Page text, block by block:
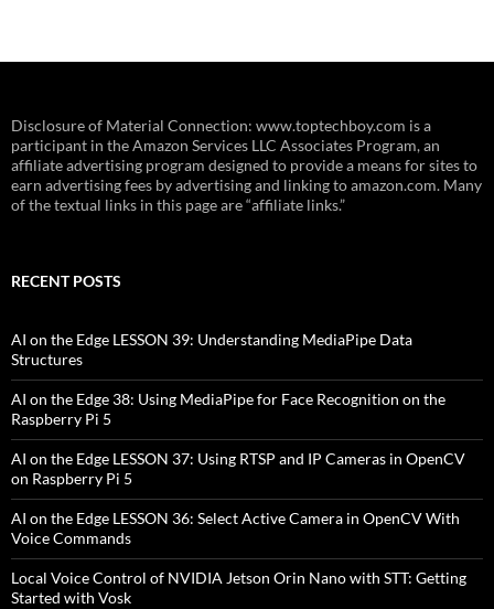
Disclosure of Material Connection: www.toptechboy.com is a
participant in the Amazon Services LLC Associates Program, an
affiliate advertising program designed to provide a means for sites to
earn advertising fees by advertising and linking to amazon.com. Many
of the textual links in this page are “affiliate links.”
RECENT POSTS
AI on the Edge LESSON 39: Understanding MediaPipe Data
Structures
AI on the Edge 38: Using MediaPipe for Face Recognition on the
Raspberry Pi 5
AI on the Edge LESSON 37: Using RTSP and IP Cameras in OpenCV
on Raspberry Pi 5
AI on the Edge LESSON 36: Select Active Camera in OpenCV With
Voice Commands
Local Voice Control of NVIDIA Jetson Orin Nano with STT: Getting
Started with Vosk